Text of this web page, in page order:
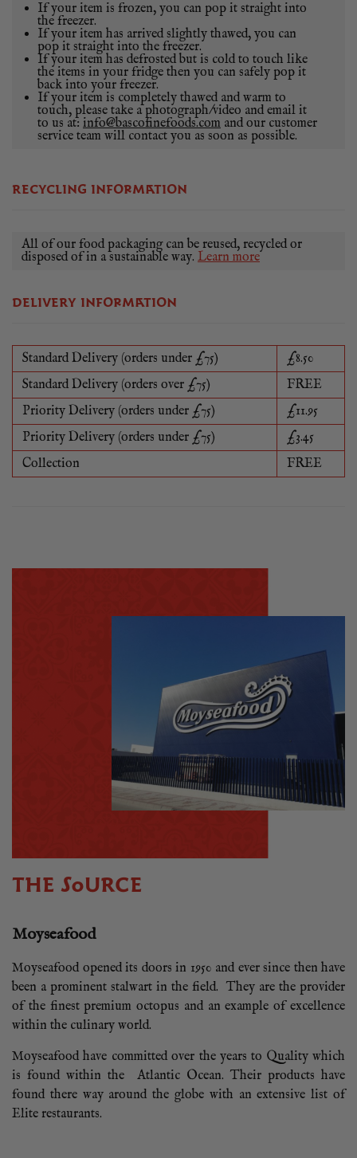
If your item is frozen, you can pop it straight into
the freezer.
If your item has arrived slightly thawed, you can
pop it straight into the freezer.
If your item has defrosted but is cold to touch like
the items in your fridge then you can safely pop it
back into your freezer.
If your item is completely thawed and warm to
touch, please take a photograph/video and email it
to us at: info@bascofinefoods.com and our customer
service team will contact you as soon as possible.
RECYCLING INFORMATION
All of our food packaging can be reused, recycled or
disposed of in a sustainable way. Learn more
DELIVERY INFORMATION
Standard Delivery (orders under £75)
£8.50
Standard Delivery (orders over £75)
FREE
Priority Delivery (orders under £75)
£11.95
Priority Delivery (orders under £75)
£3.45
Collection
FREE
THE SOURCE
Moyseafood
Moyseafood opened its doors in 1950 and ever since then have
been a prominent stalwart in the field. They are the provider
of the finest premium octopus and an example of excellence
within the culinary world.
Moyseafood have committed over the years to Quality which
is found within the Atlantic Ocean. Their products have
found there way around the globe with an extensive list of
Elite restaurants.